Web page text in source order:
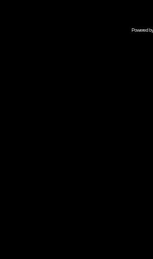
Powered